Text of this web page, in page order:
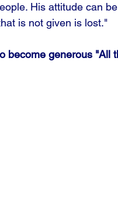
His attitude can
is not given is lost."
become generous "All